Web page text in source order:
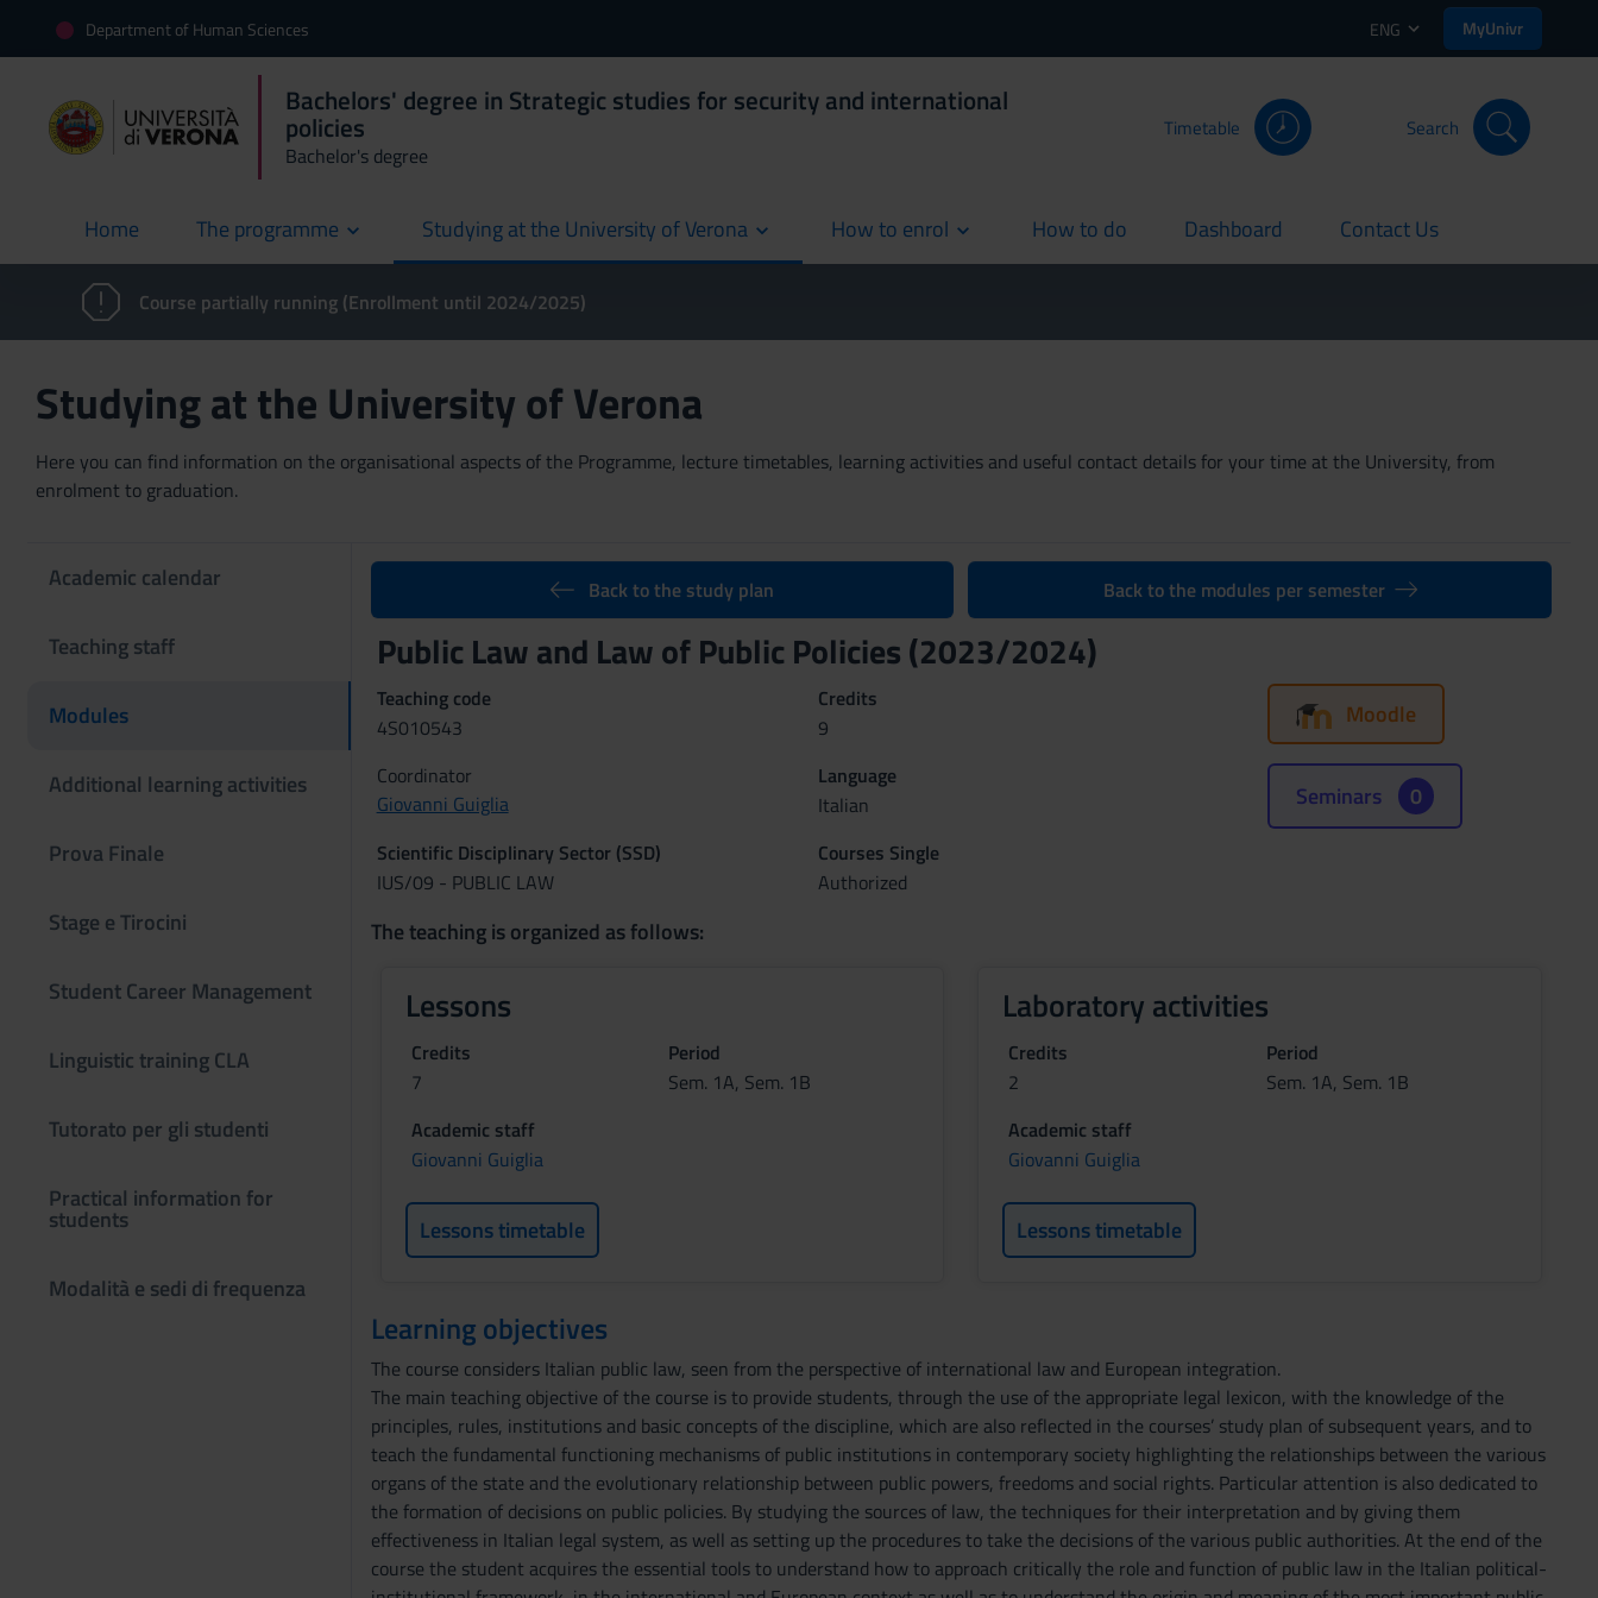
Department of Human Sciences ENG MyUnivr
Bachelors' degree in Strategic studies for security and international
policies
Bachelor's degree
Timetable Search
Home
current The programme Studying at the University of Verona How to enrol How to do
current Dashboard
current Contact Us
current
Course partially running (Enrollment until 2024/2025)
Studying at the University of Verona
Here you can find information on the organisational aspects of the Programme, lecture timetables, learning activities and useful contact details for your time at the University, from
enrolment to graduation.
Academic calendar
Teaching staff
Modules
Additional learning activities
Prova Finale
Stage e Tirocini
Student Career Management
Linguistic training CLA
Tutorato per gli studenti
Practical information for
students
Modalità e sedi di frequenza
Back to the study plan Back to the modules per semester
Public Law and Law of Public Policies (2023/2024)
Teaching code
4S010543
Credits
9
Coordinator
Giovanni Guiglia
Language
Italian
Scientific Disciplinary Sector (SSD)
IUS/09 - PUBLIC LAW
Courses Single
Authorized
Moodle
Seminars 0
The teaching is organized as follows:
Lessons
Credits
7
Period
Sem. 1A, Sem. 1B
Academic staff
Giovanni Guiglia
Lessons timetable
Laboratory activities
Credits
2
Period
Sem. 1A, Sem. 1B
Academic staff
Giovanni Guiglia
Lessons timetable
Learning objectives
The course considers Italian public law, seen from the perspective of international law and European integration.
The main teaching objective of the course is to provide students, through the use of the appropriate legal lexicon, with the knowledge of the
principles, rules, institutions and basic concepts of the discipline, which are also reflected in the courses’ study plan of subsequent years, and to
teach the fundamental functioning mechanisms of public institutions in contemporary society highlighting the relationships between the various
organs of the state and the evolutionary relationship between public powers, freedoms and social rights. Particular attention is also dedicated to
the formation of decisions on public policies. By studying the sources of law, the techniques for their interpretation and by giving them
effectiveness in Italian legal system, as well as setting up the procedures to take the decisions of the various public authorities. At the end of the
course the student acquires the essential tools to understand how to approach critically the role and function of public law in the Italian political-